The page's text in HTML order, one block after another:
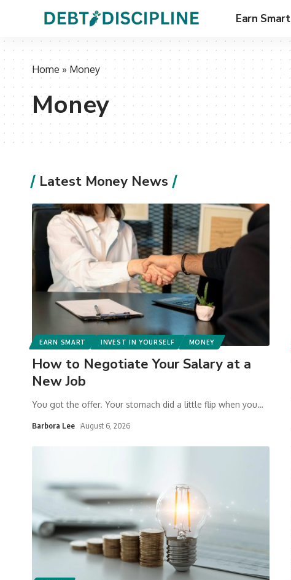
Earn Smart
Home»Money
Money
Latest Money News
EARN SMART INVEST IN YOURSELF MONEY
How to Negotiate Your Salary at a
New Job
You got the offer. Your stomach did a little flip when you…
Barbora Lee August 6, 2026